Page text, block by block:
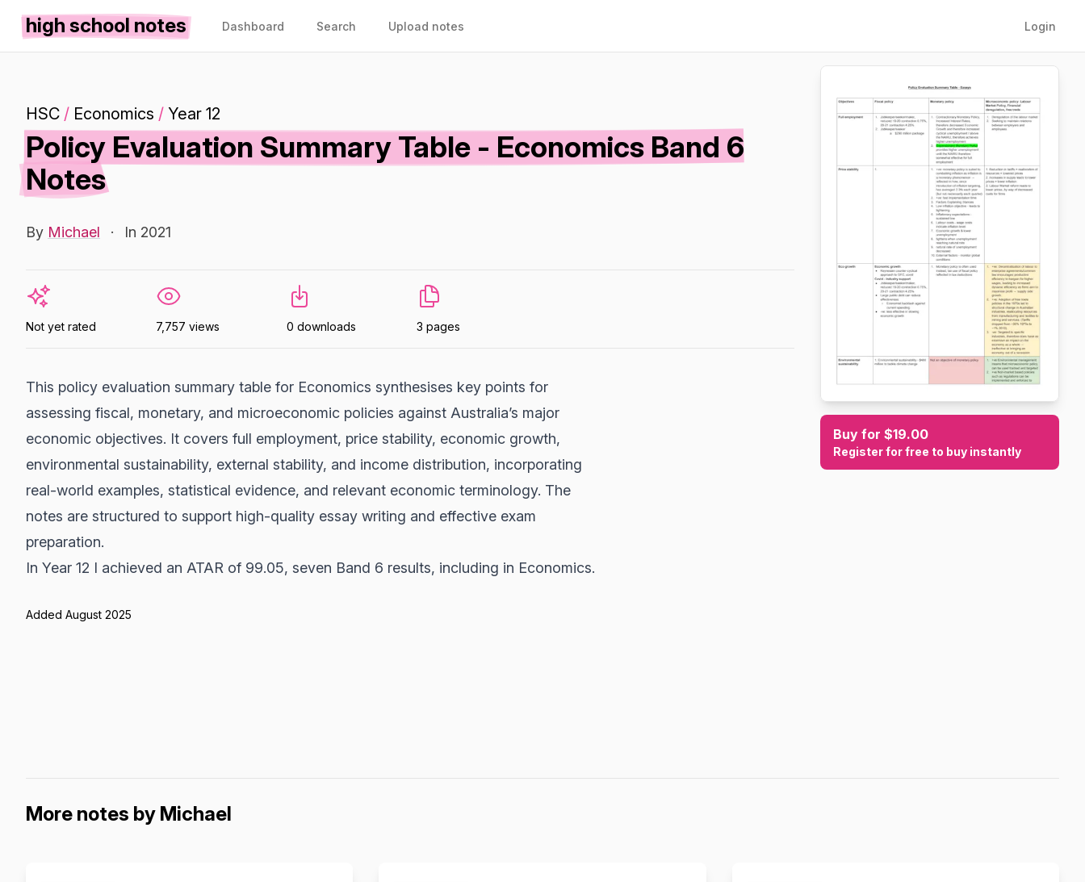
high school notes Dashboard Search Upload notes Login
HSC / Economics / Year 12
Policy Evaluation Summary Table - Economics Band 6
Notes
By Michael · In 2021
Not yet rated 7,757 views 0 downloads 3 pages
This policy evaluation summary table for Economics synthesises key points for
assessing fiscal, monetary, and microeconomic policies against Australia’s major
economic objectives. It covers full employment, price stability, economic growth,
environmental sustainability, external stability, and income distribution, incorporating
real-world examples, statistical evidence, and relevant economic terminology. The
notes are structured to support high-quality essay writing and effective exam
preparation.
In Year 12 I achieved an ATAR of 99.05, seven Band 6 results, including in Economics.
Added August 2025
Buy for $19.00
Register for free to buy instantly
More notes by Michael